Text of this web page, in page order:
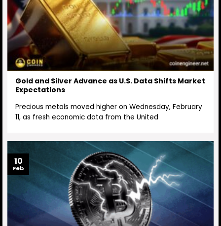
Gold and Silver Advance as U.S. Data Shifts Market
Expectations
Precious metals moved higher on Wednesday, February
11, as fresh economic data from the United
10
Feb